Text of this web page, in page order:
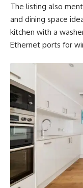
The listing also
and dining space
kitchen with a
Ethernet ports for